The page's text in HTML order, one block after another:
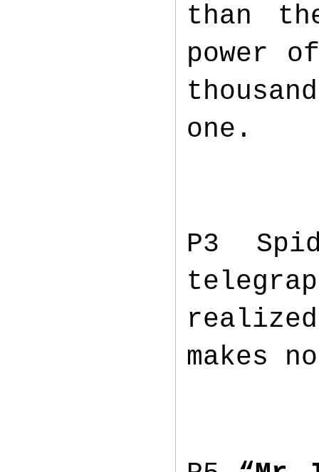
than
power
one.
P3
makes